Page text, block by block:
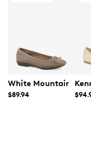
White Mountain
$89.94